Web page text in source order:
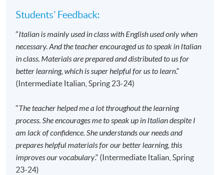
commencement, students will receive an email
with all the details including a course schedule. All
the course materials will be given in the first lesson.
Students should attend the first session of the class
at the specified time and place unless any change is
The course will be confirmed only upon sufficient
enrolment.
No refunds or transfers
to a different class/ course
will be approved.
No make-up classes will be offered for students’
Students’ Feedback:
“Italian is mainly used in class with English used only when
necessary. And the teacher encouraged us to speak in Italian
in class. Materials are prepared and distributed to us for
better learning, which is super helpful for us to learn.”
(Intermediate Italian, Spring 23-24)
“The teacher helped me a lot throughout the learning
process. She encourages me to speak up in Italian despite I
am lack of confidence. She understands our needs and
prepares helpful materials for our better learning, this
improves our vocabulary.” (Intermediate Italian, Spring
23-24)